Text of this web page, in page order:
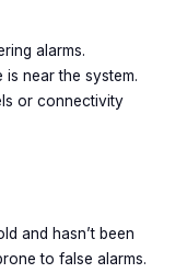
alarms.
near the system.
or connectivity
and hasn’t been
to false alarms.